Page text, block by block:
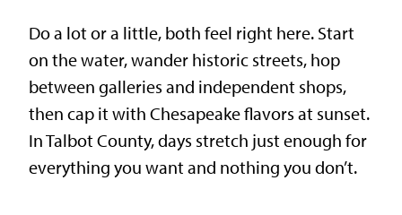
Do a lot or a little, both feel right here. Start
on the water, wander historic streets, hop
between galleries and independent shops,
then cap it with Chesapeake flavors at sunset.
In Talbot County, days stretch just enough for
everything you want and nothing you don’t.